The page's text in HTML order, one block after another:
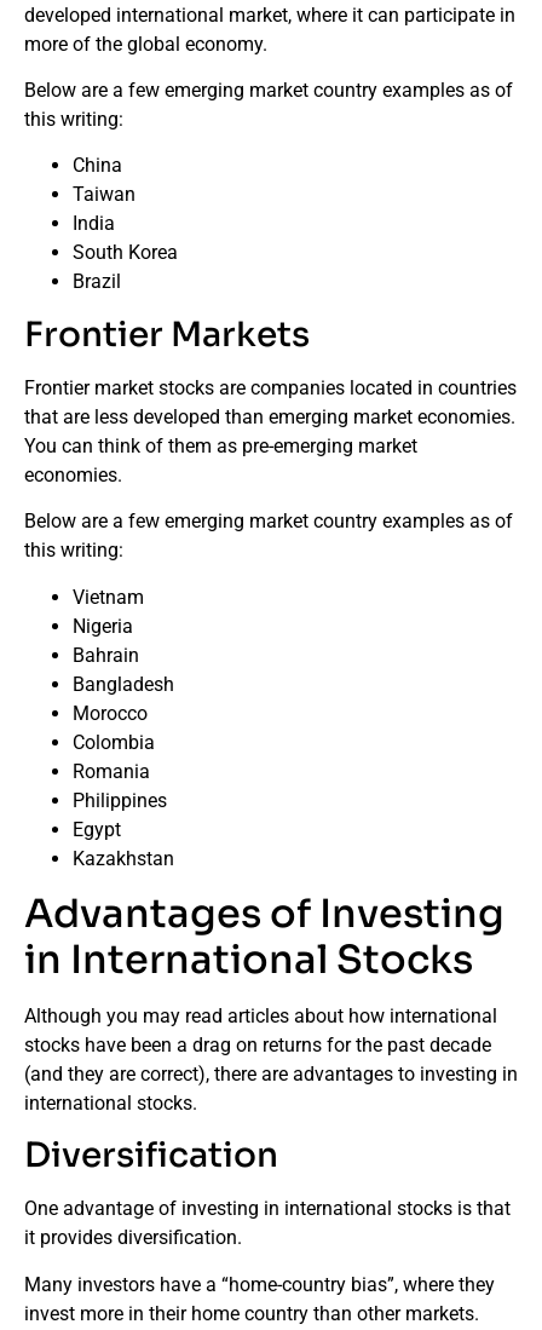
developed international market, where it can participate in
more of the global economy.
Below are a few emerging market country examples as of
this writing:
China
Taiwan
India
South Korea
Brazil
Frontier Markets
Frontier market stocks are companies located in countries
that are less developed than emerging market economies.
You can think of them as pre-emerging market
economies.
Below are a few emerging market country examples as of
this writing:
Vietnam
Nigeria
Bahrain
Bangladesh
Morocco
Colombia
Romania
Philippines
Egypt
Kazakhstan
Advantages of Investing
in International Stocks
Although you may read articles about how international
stocks have been a drag on returns for the past decade
(and they are correct), there are advantages to investing in
international stocks.
Diversification
One advantage of investing in international stocks is that
it provides diversification.
Many investors have a “home-country bias”, where they
invest more in their home country than other markets.